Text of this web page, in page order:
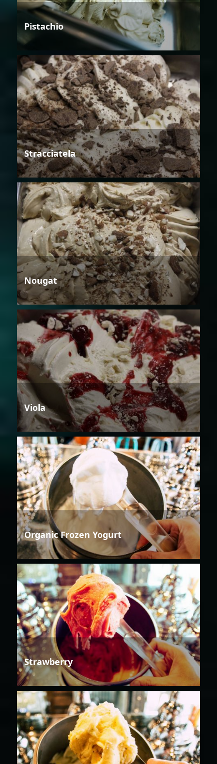
Pistachio
Stracciatela
Nougat
Viola
Organic Frozen Yogurt
Strawberry